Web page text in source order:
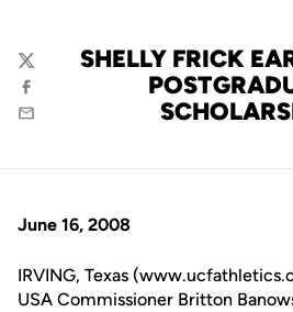
SHELLY FRICK
Twitter
Facebook
Email
June 16, 2008
IRVING, Texas
USA Commissioner Britton